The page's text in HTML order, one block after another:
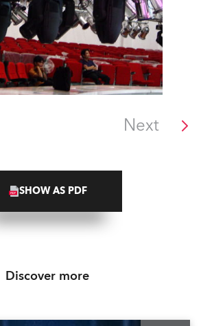
Next
SHOW AS PDF
Discover more